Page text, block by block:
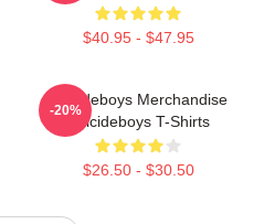
$40.95 - $47.95
Suicideboys Merchandise
Suicideboys T-Shirts
$26.50 - $30.50
-20%